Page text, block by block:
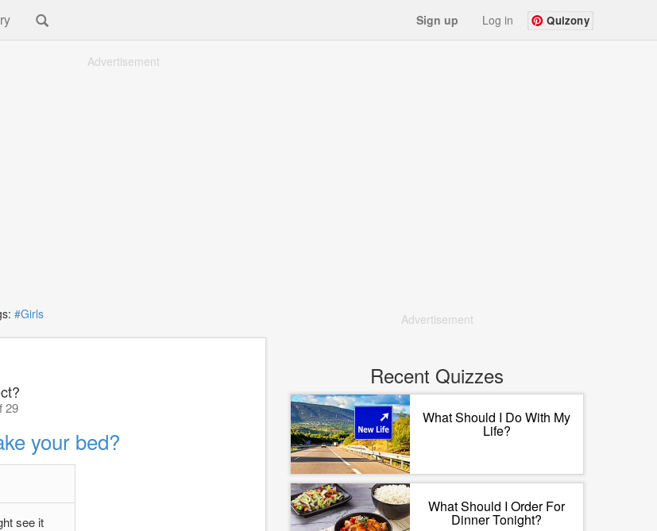
Sign up Log in Quizony
Advertisement
#Girls
29
your bed?
see it
Advertisement
Recent Quizzes
What Should I Do With My
Life?
What Should I Order For
Dinner Tonight?